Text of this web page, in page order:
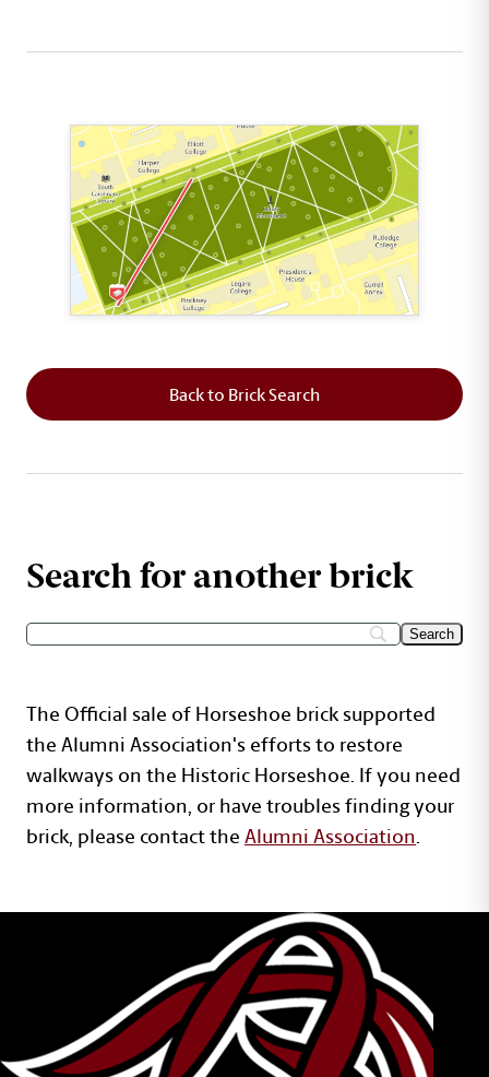
Back to Brick Search
Search for another brick
The Official sale of Horseshoe brick supported
the Alumni Association's efforts to restore
walkways on the Historic Horseshoe. If you need
more information, or have troubles finding your
brick, please contact theAlumni Association.